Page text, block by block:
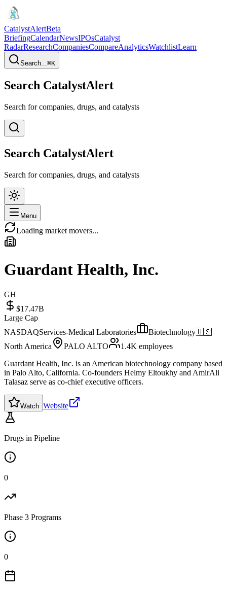
CatalystAlertBeta
BriefingCalendarNewsIPOsCatalyst
RadarResearchCompaniesCompareAnalyticsWatchlistLearn
Search...⌘K
Search CatalystAlert
Search for companies, drugs, and catalysts
Search CatalystAlert
Search for companies, drugs, and catalysts
Menu
Loading market movers...
Guardant Health, Inc.
GH
$17.47B
Large Cap
NASDAQServices-Medical Laboratories Biotechnology🇺🇸
North America
PALO ALTO 1.4K employees
Guardant Health, Inc. is an American biotechnology company based
in Palo Alto, California. Co-founders Helmy Eltoukhy and AmirAli
Talasaz serve as co-chief executive officers.
Watch Website
Drugs in Pipeline
0
Phase 3 Programs
0